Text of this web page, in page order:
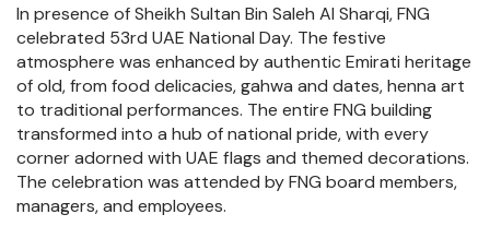
In presence of Sheikh Sultan Bin Saleh Al Sharqi, FNG
celebrated 53rd UAE National Day. The festive
atmosphere was enhanced by authentic Emirati heritage
of old, from food delicacies, gahwa and dates, henna art
to traditional performances. The entire FNG building
transformed into a hub of national pride, with every
corner adorned with UAE flags and themed decorations.
The celebration was attended by FNG board members,
managers, and employees.